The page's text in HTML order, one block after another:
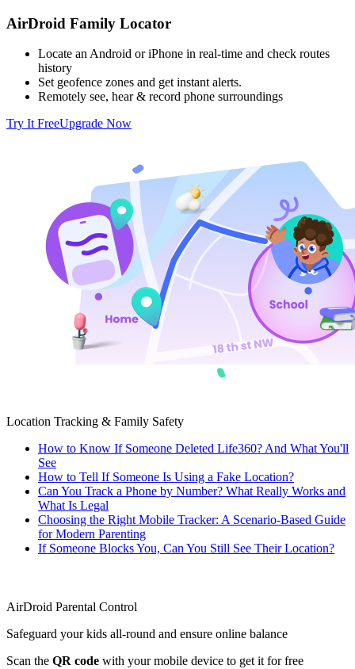
AirDroid Family Locator
Locate an Android or iPhone in real-time and check routes
history
Set geofence zones and get instant alerts.
Remotely see, hear & record phone surroundings
Try It FreeUpgrade Now
Location Tracking & Family Safety
How to Know If Someone Deleted Life360? And What You'll
See
How to Tell If Someone Is Using a Fake Location?
Can You Track a Phone by Number? What Really Works and
What Is Legal
Choosing the Right Mobile Tracker: A Scenario-Based Guide
for Modern Parenting
If Someone Blocks You, Can You Still See Their Location?
AirDroid Parental Control
Safeguard your kids all-round and ensure online balance
Scan the QR code with your mobile device to get it for free